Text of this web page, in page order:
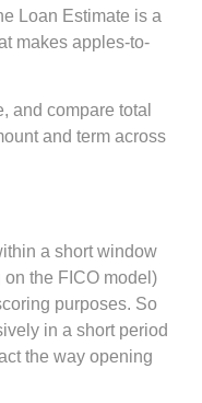
Loan Estimate is a
makes apples-to-
and compare total
and term across
a short window
the FICO model)
purposes. So
in a short period
the way opening